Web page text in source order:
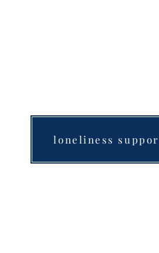
loneliness